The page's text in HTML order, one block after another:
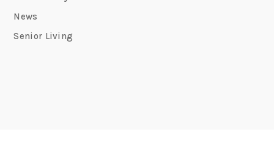
News
Senior Living